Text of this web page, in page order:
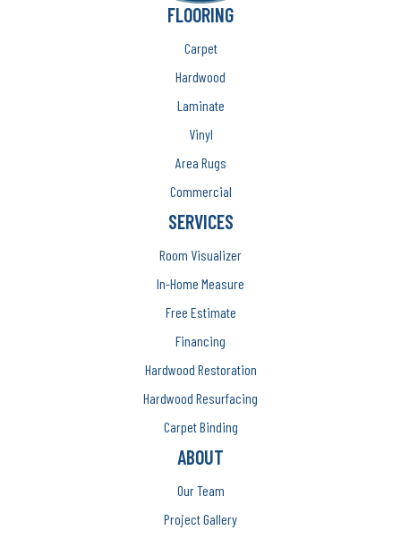
FLOORING
Carpet
Hardwood
Laminate
Vinyl
Area Rugs
Commercial
SERVICES
Room Visualizer
In-Home Measure
Free Estimate
Financing
Hardwood Restoration
Hardwood Resurfacing
Carpet Binding
ABOUT
Our Team
Project Gallery